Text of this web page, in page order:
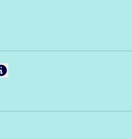
Information